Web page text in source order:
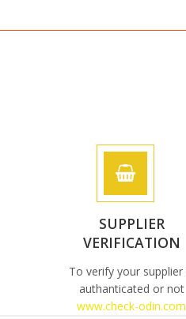
SUPPLIER
VERIFICATION
To verify your supplier
authanticated or not
www.check-odin.com